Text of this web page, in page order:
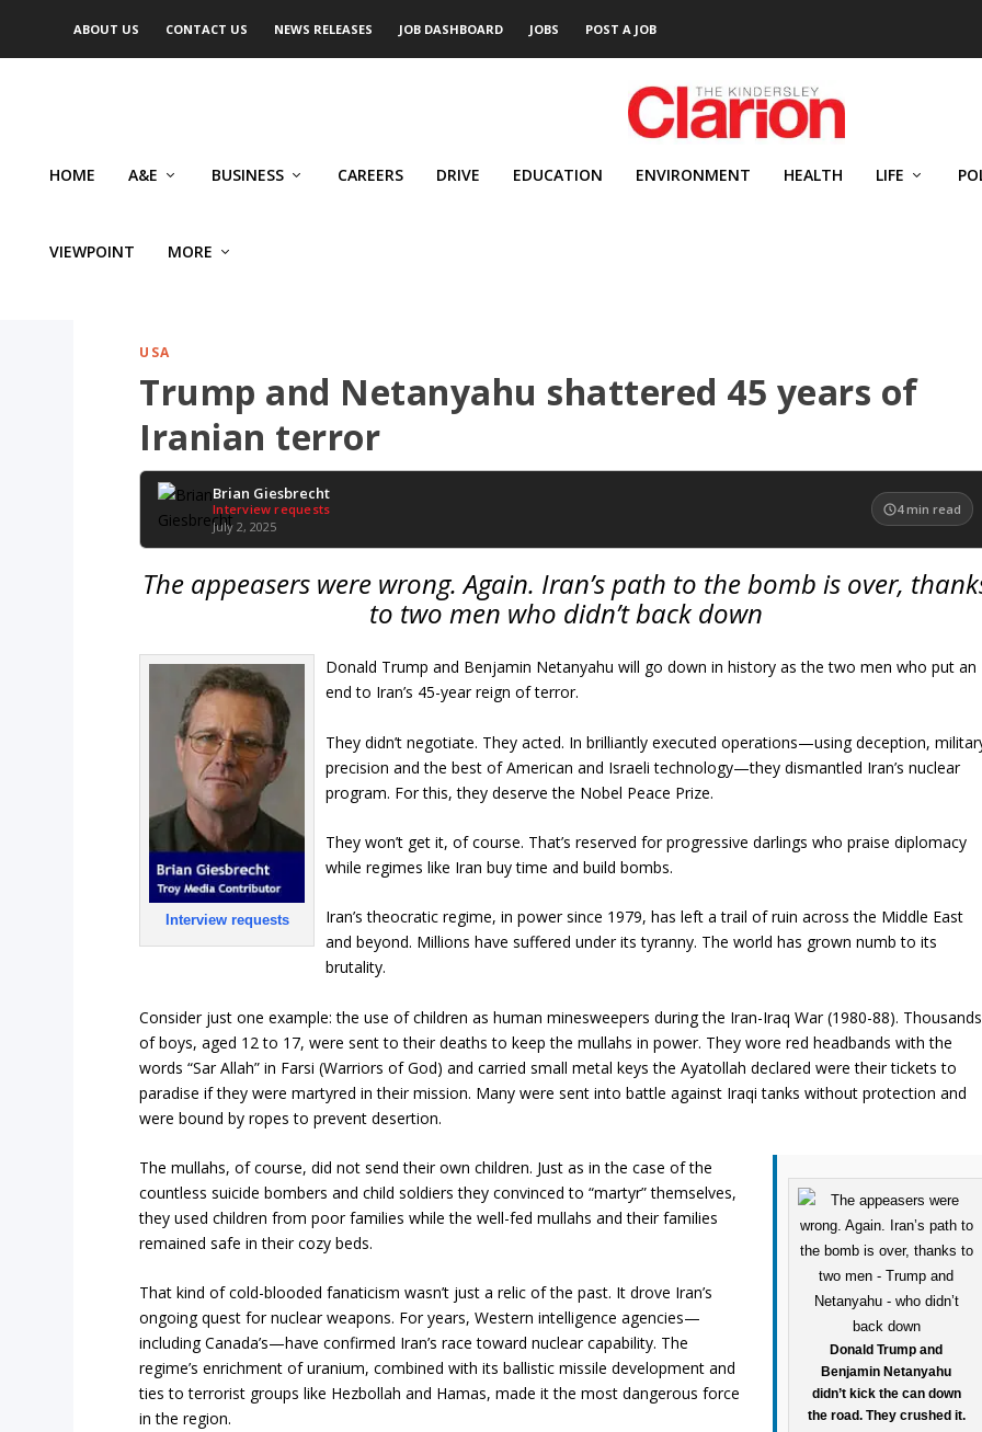
ABOUT US CONTACT US NEWS RELEASES JOB DASHBOARD JOBS POST A JOB
HOME A&E BUSINESS CAREERS DRIVE EDUCATION ENVIRONMENT HEALTH LIFE
VIEWPOINT MORE
USA
Trump and Netanyahu shattered 45 years of
Iranian terror
Brian Giesbrecht
Interview requests
July 2, 2025
4 min read
The appeasers were wrong. Again. Iran’s path to the bomb is over,
to two men who didn’t back down
Interview requests
Donald Trump and Benjamin Netanyahu will go down in history as the two men who put an
end to Iran’s 45-year reign of terror.
They didn’t negotiate. They acted. In brilliantly executed operations—using deception,
precision and the best of American and Israeli technology—they dismantled Iran’s nuclear
program. For this, they deserve the Nobel Peace Prize.
They won’t get it, of course. That’s reserved for progressive darlings who praise diplomacy
while regimes like Iran buy time and build bombs.
Iran’s theocratic regime, in power since 1979, has left a trail of ruin across the Middle East
and beyond. Millions have suffered under its tyranny. The world has grown numb to its
brutality.
Consider just one example: the use of children as human minesweepers during the Iran-Iraq War (1980-88). Thousands
of boys, aged 12 to 17, were sent to their deaths to keep the mullahs in power. They wore red headbands with the
words “Sar Allah” in Farsi (Warriors of God) and carried small metal keys the Ayatollah declared were their tickets to
paradise if they were martyred in their mission. Many were sent into battle against Iraqi tanks without protection and
were bound by ropes to prevent desertion.
Donald Trump and
Benjamin Netanyahu
didn’t kick the can down
the road. They crushed it.
The mullahs, of course, did not send their own children. Just as in the case of the
countless suicide bombers and child soldiers they convinced to “martyr” themselves,
they used children from poor families while the well-fed mullahs and their families
remained safe in their cozy beds.
That kind of cold-blooded fanaticism wasn’t just a relic of the past. It drove Iran’s
ongoing quest for nuclear weapons. For years, Western intelligence agencies—
including Canada’s—have confirmed Iran’s race toward nuclear capability. The
regime’s enrichment of uranium, combined with its ballistic missile development and
ties to terrorist groups like Hezbollah and Hamas, made it the most dangerous force
in the region.